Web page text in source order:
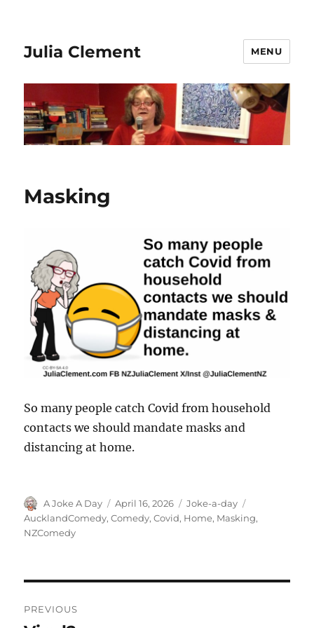
Julia Clement MENU
Masking
So many people catch Covid from household
contacts we should mandate masks and
distancing at home.
Author
A Joke A Day
Posted
on
April 16, 2026 Categories
Joke-a-day
AucklandComedy,Comedy,Covid, Home, Masking,
NZComedy
PREVIOUS